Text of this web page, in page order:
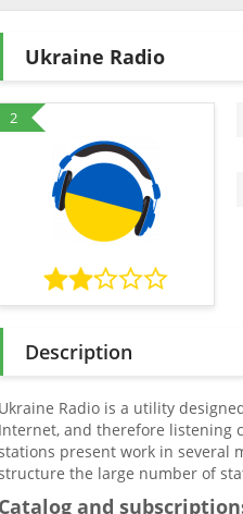
Ukraine Radio
2
Description
Ukraine Radio is a utility
Internet, and therefore listening
present work in several
the large number of
Catalog and